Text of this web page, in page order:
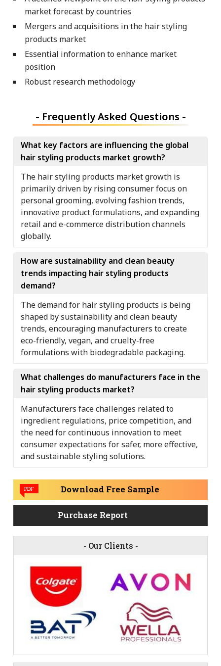
market forecast by countries
Mergers and acquisitions in the hair styling
products market
Essential information to enhance market
position
Robust research methodology
- Frequently Asked Questions -
What key factors are influencing the global
hair styling products market growth?
The hair styling products market growth is
primarily driven by rising consumer focus on
personal grooming, evolving fashion trends,
innovative product formulations, and expanding
retail and e-commerce distribution channels
globally.
How are sustainability and clean beauty
trends impacting hair styling products
demand?
The demand for hair styling products is being
shaped by sustainability and clean beauty
trends, encouraging manufacturers to create
eco-friendly, vegan, and cruelty-free
formulations with biodegradable packaging.
What challenges do manufacturers face in the
hair styling products market?
Manufacturers face challenges related to
ingredient regulations, price competition, and
the need for continuous innovation to meet
consumer expectations for safer, more effective,
and sustainable styling solutions.
PDF Download Free Sample
Purchase Report
- Our Clients -